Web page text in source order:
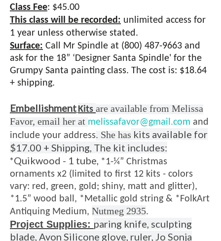
Class Fee: $45.00
This class will be recorded: unlimited access for
1 year unless otherwise stated.
Surface: Call Mr Spindle at (800) 487-9663 and
ask for the 18” ‘Designer Santa Spindle' for the
Grumpy Santa painting class. The cost is: $18.64
+ shipping.
Embellishment Kits are available from Melissa
Favor, email her at melissafavor@gmail.com and
include your address . She has kits available for
$17.00 + Shipping, The kit includes:
*Quikwood - 1 tube, *1-¼” Christmas
ornaments x2 (limited to first 12 kits - colors
vary: red, green, gold; shiny, matt and glitter),
*1.5” wood ball, *Metallic gold string & *FolkArt
Antiquing Medium, Nutmeg 2935
Project Supplies: paring knife, sculpting
blade, Avon Silicone glove, ruler, Jo Sonja